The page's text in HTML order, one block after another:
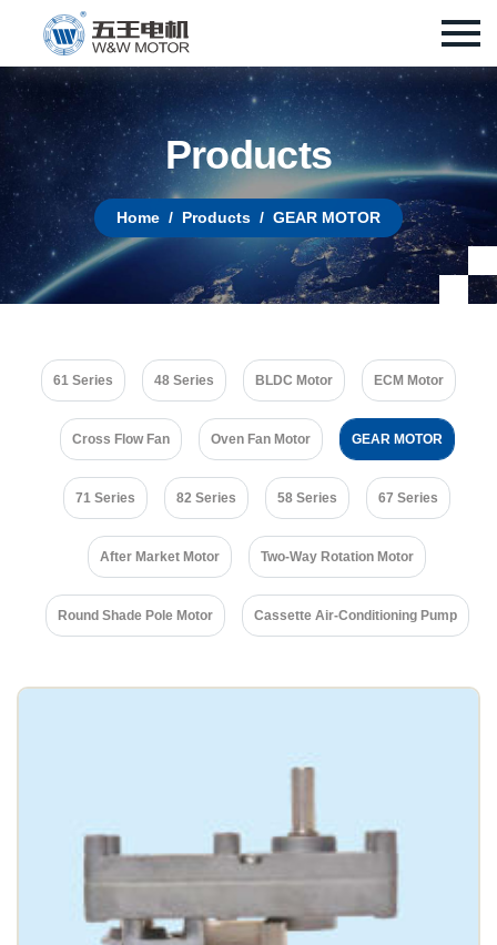
Products
Home Products GEAR MOTOR
61 Series 48 Series BLDC Motor ECM Motor
Cross Flow Fan Oven Fan Motor GEAR MOTOR
71 Series 82 Series 58 Series 67 Series
After Market Motor Two-Way Rotation Motor
Round Shade Pole Motor Cassette Air-Conditioning Pump